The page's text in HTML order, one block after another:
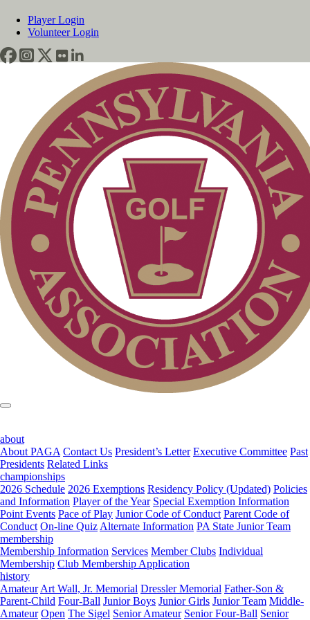
Player Login
Volunteer Login
about
About PAGA Contact Us President’s Letter Executive Committee Past
Presidents Related Links
championships
2026 Schedule 2026 Exemptions Residency Policy (Updated) Policies
and Information Player of the Year Special Exemption Information
Point Events Pace of Play Junior Code of Conduct Parent Code of
Conduct On-line Quiz Alternate Information PA State Junior Team
membership
Membership Information Services Member Clubs Individual
Membership Club Membership Application
history
Amateur Art Wall, Jr. Memorial Dressler Memorial Father-Son &
Parent-Child Four-Ball Junior Boys Junior Girls Junior Team Middle-
Amateur Open The Sigel Senior Amateur Senior Four-Ball Senior